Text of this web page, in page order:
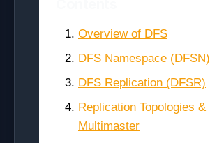
Overview of DFS
DFS Namespace (DFSN)
DFS Replication (DFSR)
Replication Topologies &
Multimaster